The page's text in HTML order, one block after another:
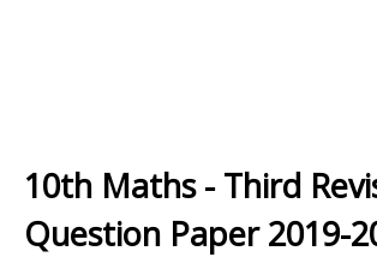
10th Maths - Third
Question Paper 2019-